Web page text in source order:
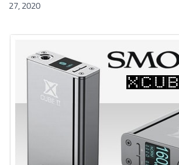
27, 2020